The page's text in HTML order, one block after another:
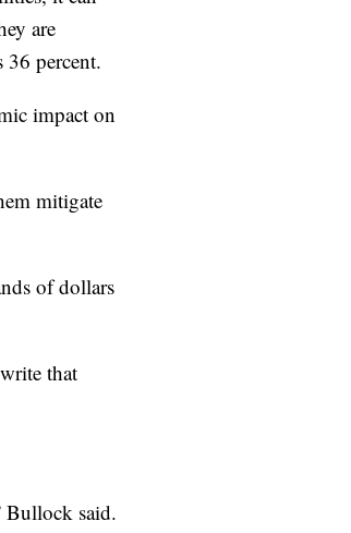
are
36 percent.
impact on
mitigate
of dollars
that
Bullock said.